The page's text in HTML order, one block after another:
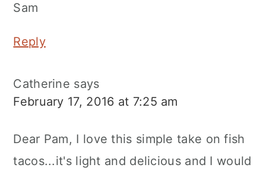
Sam
Reply
Catherine says
February 17, 2016 at 7:25 am
Dear Pam, I love this simple take on fish
tacos...it's light and delicious and I would